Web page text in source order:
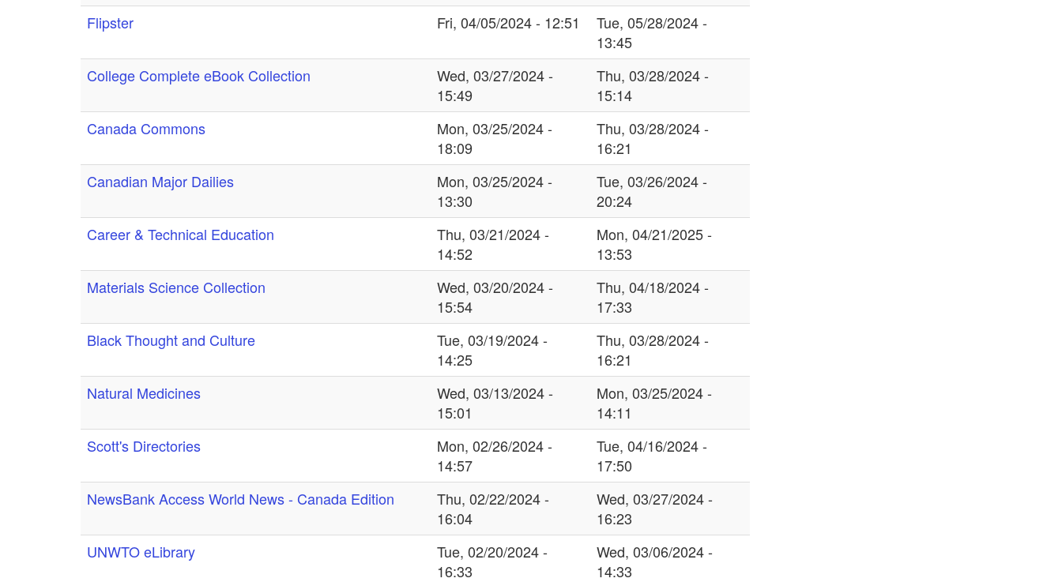
Flipster
Fri, 04/05/2024 - 12:51
Tue, 05/28/2024 -
13:45
College Complete eBook Collection
Wed, 03/27/2024 -
15:49
Thu, 03/28/2024 -
15:14
Canada Commons
Mon, 03/25/2024 -
18:09
Thu, 03/28/2024 -
16:21
Canadian Major Dailies
Mon, 03/25/2024 -
13:30
Tue, 03/26/2024 -
20:24
Career & Technical Education
Thu, 03/21/2024 -
14:52
Mon, 04/21/2025 -
13:53
Materials Science Collection
Wed, 03/20/2024 -
15:54
Thu, 04/18/2024 -
17:33
Black Thought and Culture
Tue, 03/19/2024 -
14:25
Thu, 03/28/2024 -
16:21
Natural Medicines
Wed, 03/13/2024 -
15:01
Mon, 03/25/2024 -
14:11
Scott's Directories
Mon, 02/26/2024 -
14:57
Tue, 04/16/2024 -
17:50
NewsBank Access World News - Canada Edition
Thu, 02/22/2024 -
16:04
Wed, 03/27/2024 -
16:23
UNWTO eLibrary
Tue, 02/20/2024 -
16:33
Wed, 03/06/2024 -
14:33